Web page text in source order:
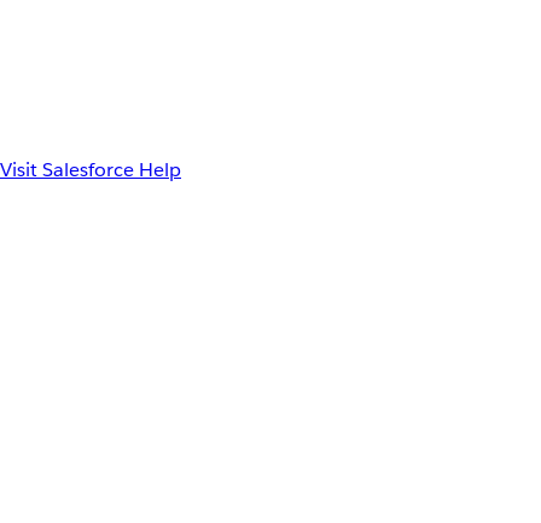
Visit Salesforce Help